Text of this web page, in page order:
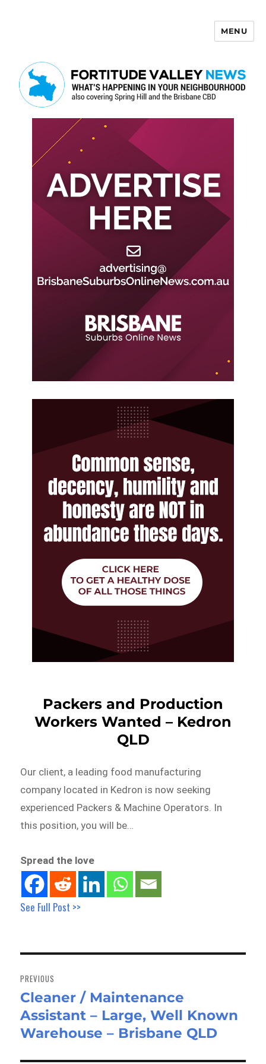
MENU
Packers and Production
Workers Wanted – Kedron
QLD
Our client, a leading food manufacturing
company located in Kedron is now seeking
experienced Packers & Machine Operators. In
this position, you will be…
Spread the love
See Full Post >>
navigation
PREVIOUS
Previous
post:
Cleaner / Maintenance
Assistant – Large, Well Known
Warehouse – Brisbane QLD